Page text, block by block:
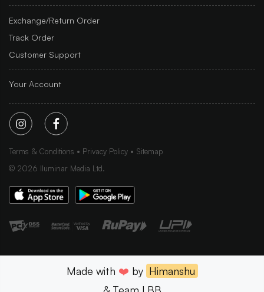
Exchange/Return Order
Track Order
Customer Support
Your Account
Terms & Conditions Privacy Policy
Sitemap
© 2026 Iluminar Media Ltd.
Made with ❤️ by Himanshu